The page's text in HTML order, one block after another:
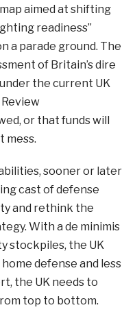
aimed at shifting
readiness”
a parade ground. The
of Britain’s dire
the current UK
or that funds will
mess.
sooner or later
cast of defense
and rethink the
With a de minimis
stockpiles, the UK
defense and less
the UK needs to
top to bottom.